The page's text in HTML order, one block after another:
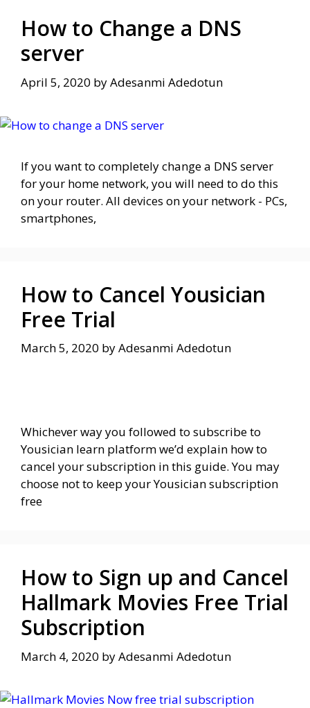
How to Change a DNS
server
April 5, 2020 byAdesanmi Adedotun
If you want to completely change a DNS server
for your home network, you will need to do this
on your router. All devices on your network - PCs,
smartphones,
How to Cancel Yousician
Free Trial
March 5, 2020 byAdesanmi Adedotun
Whichever way you followed to subscribe to
Yousician learn platform we’d explain how to
cancel your subscription in this guide. You may
choose not to keep your Yousician subscription
free
How to Sign up and Cancel
Hallmark Movies Free Trial
Subscription
March 4, 2020 byAdesanmi Adedotun